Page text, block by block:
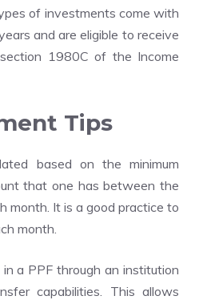
of investments come with
and are eligible to receive
1980C of the Income
Tips
based on the minimum
that one has between the
month. It is a good practice to
month.
a PPF through an institution
capabilities. This allows